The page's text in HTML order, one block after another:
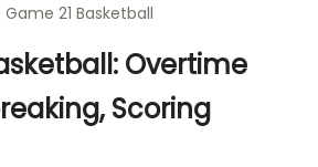
21 Basketball
Overtime
Scoring